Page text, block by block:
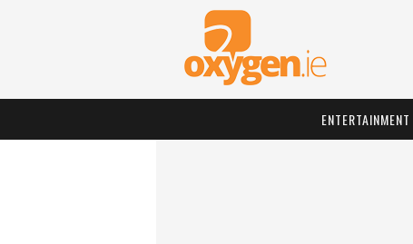
ENTERTAINMENT